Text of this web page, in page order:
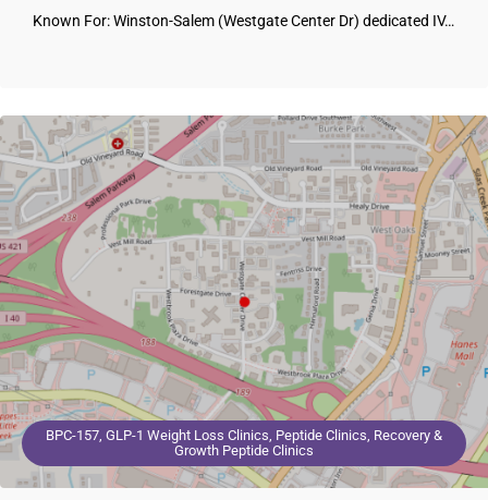
Known For: Winston-Salem (Westgate Center Dr) dedicated IV…
BPC-157, GLP-1 Weight Loss Clinics, Peptide Clinics, Recovery &
Growth Peptide Clinics